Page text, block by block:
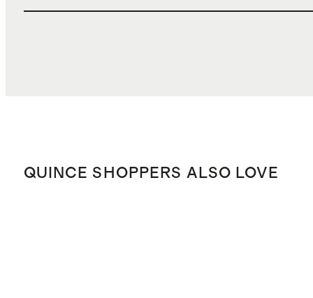
QUINCE SHOPPERS ALSO LOVE